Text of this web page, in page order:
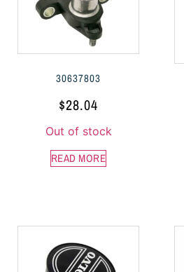
30637803
$28.04
Out of stock
READ MORE